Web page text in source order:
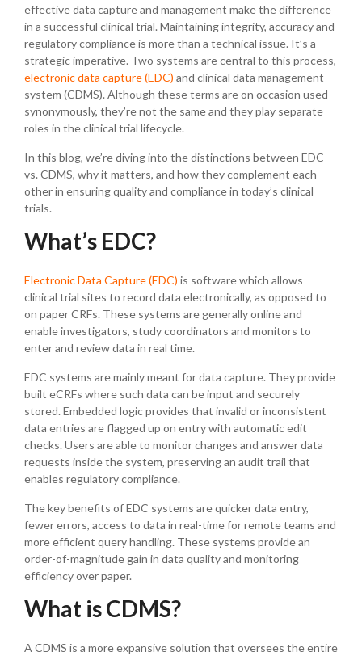
effective data capture and management make the difference
in a successful clinical trial. Maintaining integrity, accuracy and
regulatory compliance is more than a technical issue. It’s a
strategic imperative. Two systems are central to this process,
electronic data capture (EDC) and clinical data management
system (CDMS). Although these terms are on occasion used
synonymously, they’re not the same and they play separate
roles in the clinical trial lifecycle.
In this blog, we’re diving into the distinctions between EDC
vs. CDMS, why it matters, and how they complement each
other in ensuring quality and compliance in today’s clinical
trials.
What’s EDC?
Electronic Data Capture (EDC) is software which allows
clinical trial sites to record data electronically, as opposed to
on paper CRFs. These systems are generally online and
enable investigators, study coordinators and monitors to
enter and review data in real time.
EDC systems are mainly meant for data capture. They provide
built eCRFs where such data can be input and securely
stored. Embedded logic provides that invalid or inconsistent
data entries are flagged up on entry with automatic edit
checks. Users are able to monitor changes and answer data
requests inside the system, preserving an audit trail that
enables regulatory compliance.
The key benefits of EDC systems are quicker data entry,
fewer errors, access to data in real-time for remote teams and
more efficient query handling. These systems provide an
order-of-magnitude gain in data quality and monitoring
efficiency over paper.
What is CDMS?
A CDMS is a more expansive solution that oversees the entire